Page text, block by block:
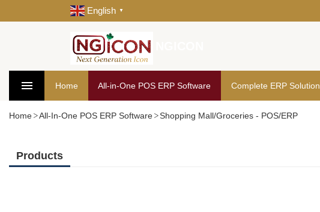
English ▼
Home All-in-One POS ERP Software Complete ERP Solution
Home All-In-One POS ERP Software Shopping Mall/Groceries - POS/ERP
Products